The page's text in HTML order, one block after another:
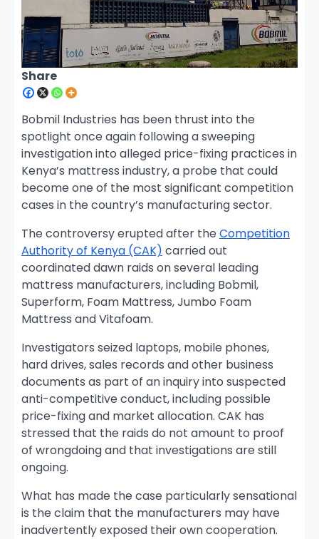
Share
Bobmil Industries has been thrust into the
spotlight once again following a sweeping
investigation into alleged price-fixing practices in
Kenya’s mattress industry, a probe that could
become one of the most significant competition
cases in the country’s manufacturing sector.
The controversy erupted after theCompetition
Authority of Kenya (CAK) carried out
coordinated dawn raids on several leading
mattress manufacturers, including Bobmil,
Superform, Foam Mattress, Jumbo Foam
Mattress and Vitafoam.
Investigators seized laptops, mobile phones,
hard drives, sales records and other business
documents as part of an inquiry into suspected
anti-competitive conduct, including possible
price-fixing and market allocation. CAK has
stressed that the raids do not amount to proof
of wrongdoing and that investigations are still
ongoing.
What has made the case particularly sensational
is the claim that the manufacturers may have
inadvertently exposed their own cooperation.